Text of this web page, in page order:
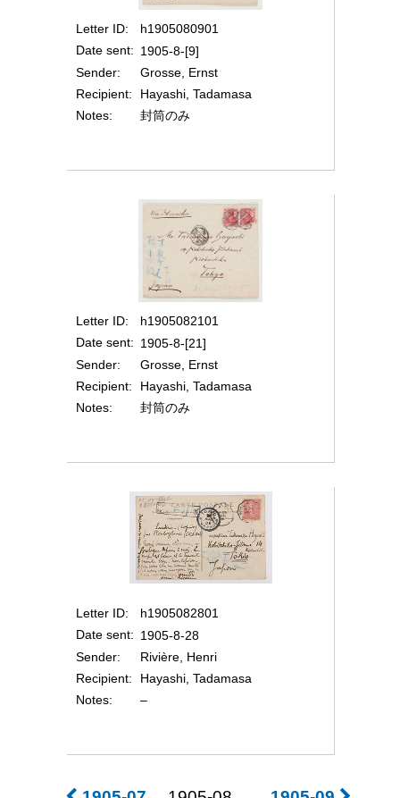
Letter ID
h1905080901
Date sent
1905-8-[9]
Sender
Grosse, Ernst
Recipient
Hayashi, Tadamasa
Notes
封筒のみ
Letter ID
h1905082101
Date sent
1905-8-[21]
Sender
Grosse, Ernst
Recipient
Hayashi, Tadamasa
Notes
封筒のみ
Letter ID
h1905082801
Date sent
1905-8-28
Sender
Rivière, Henri
Recipient
Hayashi, Tadamasa
Notes
–